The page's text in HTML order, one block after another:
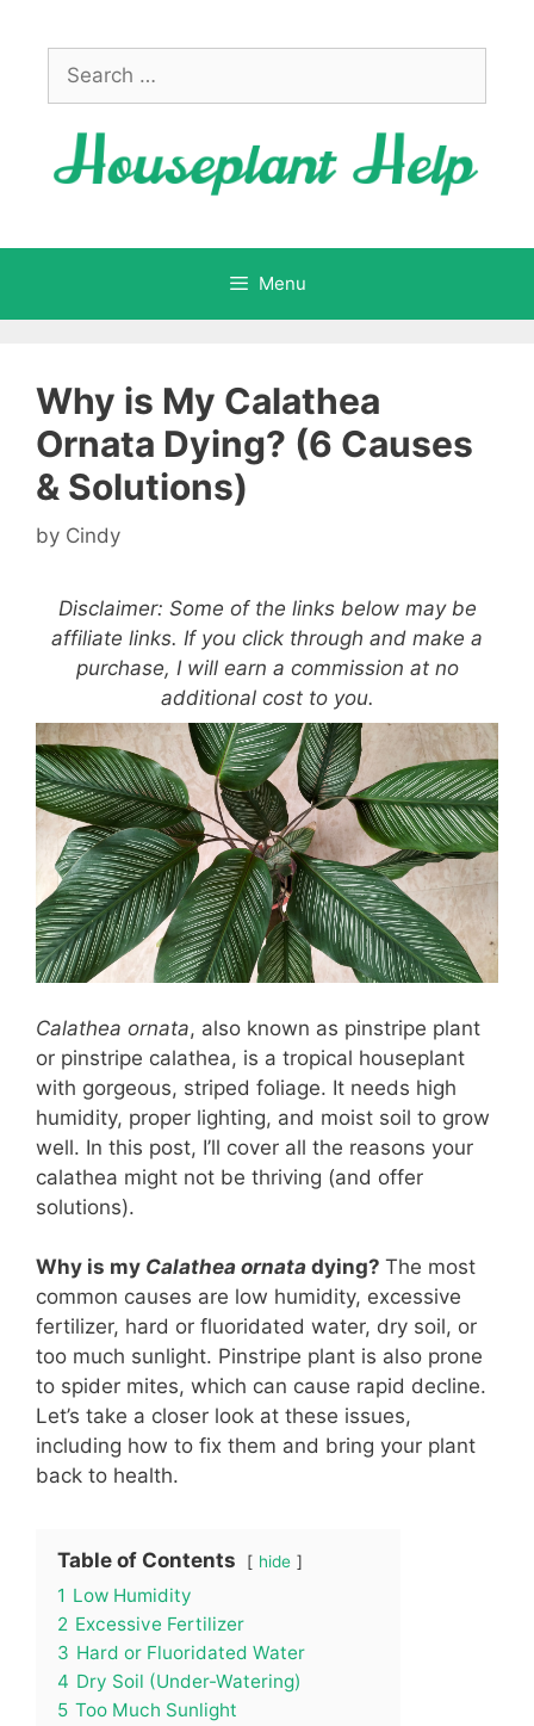
contentSearch
for:
Menu
Why is My Calathea
Ornata Dying? (6 Causes
& Solutions)
by Cindy
Disclaimer: Some of the links below may be
affiliate links. If you click through and make a
purchase, I will earn a commission at no
additional cost to you.
Calathea ornata, also known as pinstripe plant
or pinstripe calathea, is a tropical houseplant
with gorgeous, striped foliage. It needs high
humidity, proper lighting, and moist soil to grow
well. In this post, I’ll cover all the reasons your
calathea might not be thriving (and offer
solutions).
Why is my Calathea ornata dying? The most
common causes are low humidity, excessive
fertilizer, hard or fluoridated water, dry soil, or
too much sunlight. Pinstripe plant is also prone
to spider mites, which can cause rapid decline.
Let’s take a closer look at these issues,
including how to fix them and bring your plant
back to health.
Table of Contents hide
1 Low Humidity
2 Excessive Fertilizer
3 Hard or Fluoridated Water
4 Dry Soil (Under-Watering)
5 Too Much Sunlight